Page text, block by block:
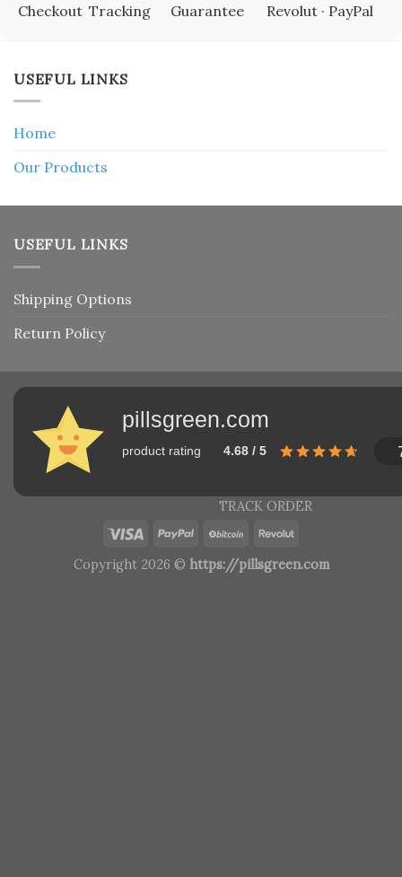
Checkout Tracking
Guarantee
Revolut · PayPal
USEFUL LINKS
Home
Our Products
USEFUL LINKS
Shipping Options
Return Policy
pillsgreen.com
product rating 4.68 / 5
TRACK ORDER
Copyright 2026 © https://pillsgreen.com